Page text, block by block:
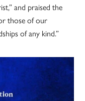
and praised the
those of our
of any kind.”